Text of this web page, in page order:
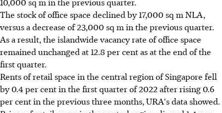
The stock of office space declined by 17,000 sq m NLA,
versus a decrease of 23,000 sq m in the previous quarter.
As a result, the islandwide vacancy rate of office space
remained unchanged at 12.8 per cent as at the end of the
first quarter.
Rents of retail space in the central region of Singapore fell
by 0.4 per cent in the first quarter of 2022 after rising 0.6
per cent in the previous three months, URA's data showed.